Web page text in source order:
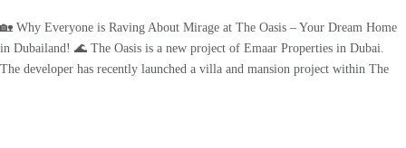
🏡 Why Everyone is Raving About Mirage at The Oasis – Your Dream Home
in Dubailand! 🌊 The Oasis is a new project of Emaar Properties in Dubai.
The developer has recently launched a villa and mansion project within The